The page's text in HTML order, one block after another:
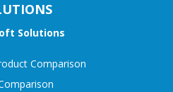
Solutions
Comparison